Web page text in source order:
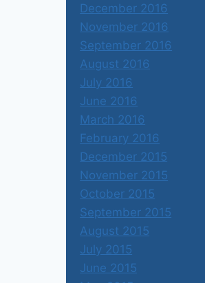
December 2016
November 2016
September 2016
August 2016
July 2016
June 2016
March 2016
February 2016
December 2015
November 2015
October 2015
September 2015
August 2015
July 2015
June 2015